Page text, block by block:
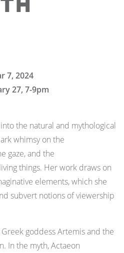
7, 2024
27, 7-9pm
the natural and mythological
whimsy on the
gaze, and the
things. Her work draws on
elements, which she
subvert notions of viewership
goddess Artemis and the
In the myth, Actaeon